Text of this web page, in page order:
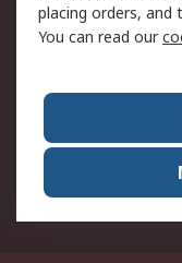
PAIA Manual
Corporate Group
RS Conditions of
Careers
placing orders, and
You can read our